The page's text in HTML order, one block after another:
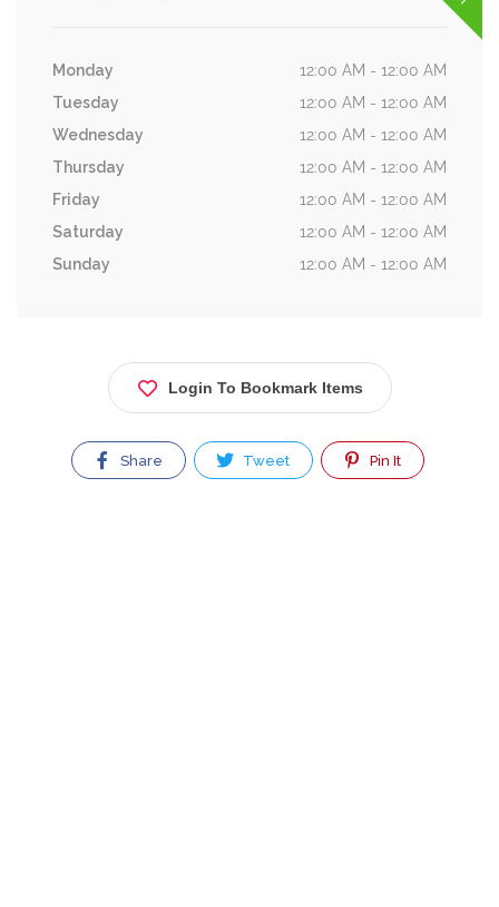
Monday
12:00 AM - 12:00 AM
Tuesday
12:00 AM - 12:00 AM
Wednesday
12:00 AM - 12:00 AM
Thursday
12:00 AM - 12:00 AM
Friday
12:00 AM - 12:00 AM
Saturday
12:00 AM - 12:00 AM
Sunday
12:00 AM - 12:00 AM
Login To Bookmark Items
Share Tweet Pin It